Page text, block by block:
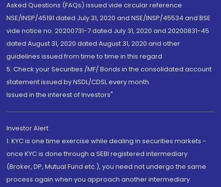
Asked Questions (FAQs) issued vide circular reference
NSE/INSP/45191 dated July 31, 2020 and NSE/INSP/45534 and BSE
vide notice no. 20200731-7 dated July 31, 2020 and 20200831-45
dated August 31, 2020 dated August 31, 2020 and other
guidelines issued from time to time in this regard
5. Check your Securities /MF/ Bonds in the consolidated account
statement issued by NSDL/CDSL every month.
Issued in the interest of Investors"
Investor Alert
1. KYC is one time exercise while dealing in securities markets -
once KYC is done through a SEBI registered intermediary
(Broker, DP, Mutual Fund etc.), you need not undergo the same
process again when you approach another intermediary